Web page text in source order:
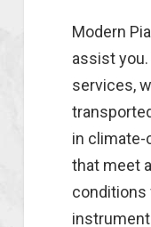
Modern
assist
services,
in
that meet
conditions